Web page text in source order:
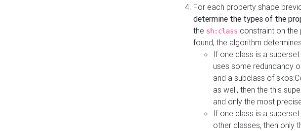
For each property shape
determine the types of the
the sh:class constraint on the
found, the algorithm
If one class is a
uses some redundancy
and a subclass of
as well, then the this
and only the most
If one class is a
other classes, then only